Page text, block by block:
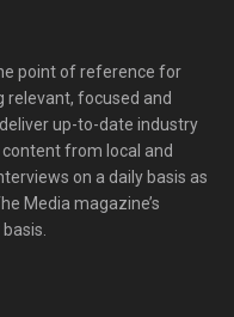
point of reference for
relevant, focused and
up-to-date industry
from local and
on a daily basis as
Media magazine’s